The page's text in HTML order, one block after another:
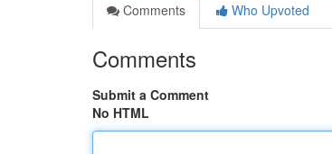
Comments
Who Upvoted
Comments
Submit a Comment
No HTML